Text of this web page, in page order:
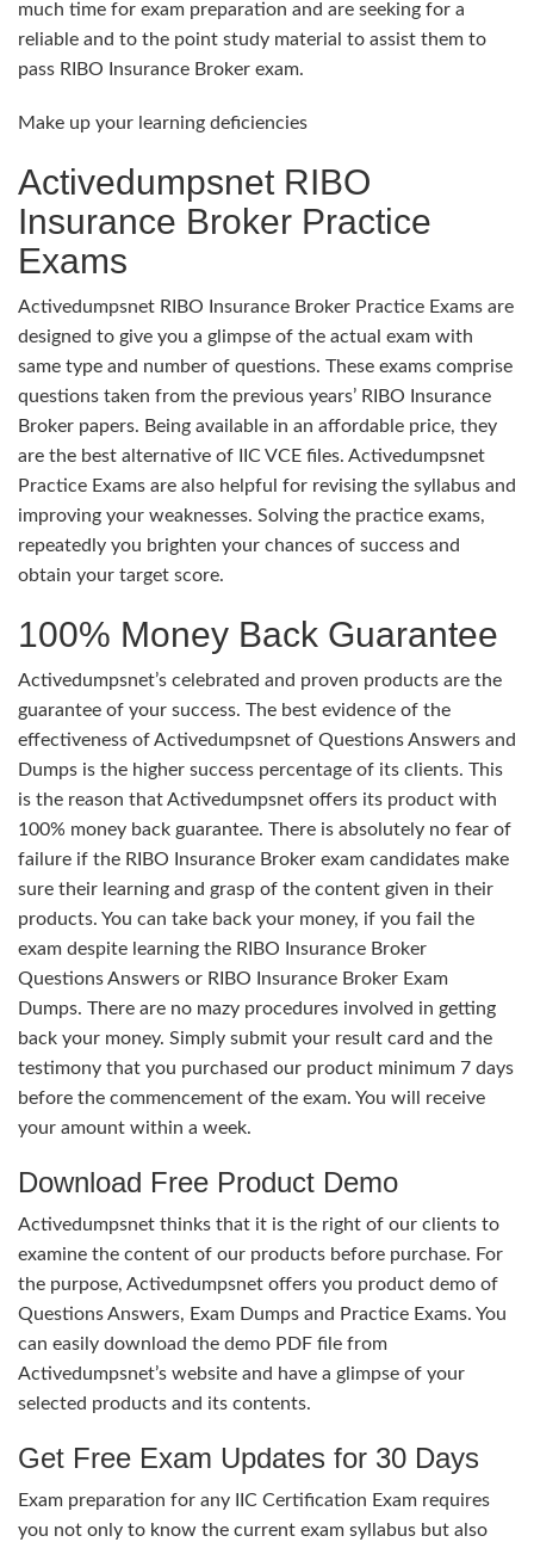
much time for exam preparation and are seeking for a
reliable and to the point study material to assist them to
pass RIBO Insurance Broker exam.
Make up your learning deficiencies
Activedumpsnet RIBO
Insurance Broker Practice
Exams
Activedumpsnet RIBO Insurance Broker Practice Exams are
designed to give you a glimpse of the actual exam with
same type and number of questions. These exams comprise
questions taken from the previous years’ RIBO Insurance
Broker papers. Being available in an affordable price, they
are the best alternative of IIC VCE files. Activedumpsnet
Practice Exams are also helpful for revising the syllabus and
improving your weaknesses. Solving the practice exams,
repeatedly you brighten your chances of success and
obtain your target score.
100% Money Back Guarantee
Activedumpsnet’s celebrated and proven products are the
guarantee of your success. The best evidence of the
effectiveness of Activedumpsnet of Questions Answers and
Dumps is the higher success percentage of its clients. This
is the reason that Activedumpsnet offers its product with
100% money back guarantee. There is absolutely no fear of
failure if the RIBO Insurance Broker exam candidates make
sure their learning and grasp of the content given in their
products. You can take back your money, if you fail the
exam despite learning the RIBO Insurance Broker
Questions Answers or RIBO Insurance Broker Exam
Dumps. There are no mazy procedures involved in getting
back your money. Simply submit your result card and the
testimony that you purchased our product minimum 7 days
before the commencement of the exam. You will receive
your amount within a week.
Download Free Product Demo
Activedumpsnet thinks that it is the right of our clients to
examine the content of our products before purchase. For
the purpose, Activedumpsnet offers you product demo of
Questions Answers, Exam Dumps and Practice Exams. You
can easily download the demo PDF file from
Activedumpsnet’s website and have a glimpse of your
selected products and its contents.
Get Free Exam Updates for 30 Days
Exam preparation for any IIC Certification Exam requires
you not only to know the current exam syllabus but also